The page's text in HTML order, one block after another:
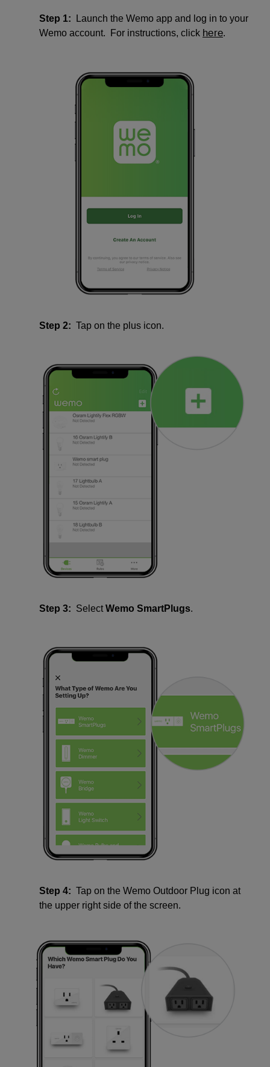
Step 1:
Launch the Wemo app and log in to your
Wemo account. For instructions, click here.
Step 2: Tap on the plus icon.
Step 3: SelectWemo SmartPlugs.
Step 4: Tap on the Wemo Outdoor Plug icon at
the upper right side of the screen.